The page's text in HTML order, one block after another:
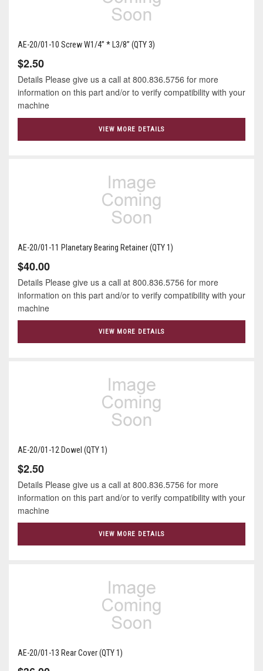
AE-20/01-10 Screw W1/4” * L3/8” (QTY 3)
$2.50
Details Please give us a call at 800.836.5756 for more
information on this part and/or to verify compatibility with your
machine
VIEW MORE DETAILS
AE-20/01-11 Planetary Bearing Retainer (QTY 1)
$40.00
Details Please give us a call at 800.836.5756 for more
information on this part and/or to verify compatibility with your
machine
VIEW MORE DETAILS
AE-20/01-12 Dowel (QTY 1)
$2.50
Details Please give us a call at 800.836.5756 for more
information on this part and/or to verify compatibility with your
machine
VIEW MORE DETAILS
AE-20/01-13 Rear Cover (QTY 1)